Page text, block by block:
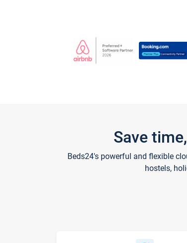
Save
Beds24's powerful and flexible
hostels,